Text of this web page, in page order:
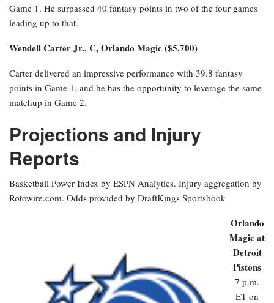
Game 1. He surpassed 40 fantasy points in two of the four games
leading up to that.
Wendell Carter Jr., C, Orlando Magic ($5,700)
Carter delivered an impressive performance with 39.8 fantasy
points in Game 1, and he has the opportunity to leverage the same
matchup in Game 2.
Projections and Injury
Reports
Basketball Power Index by ESPN Analytics. Injury aggregation by
Rotowire.com. Odds provided by DraftKings Sportsbook
Orlando
Magic at
Detroit
Pistons
7 p.m.
ET on